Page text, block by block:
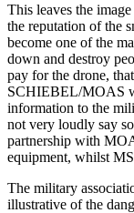
This leaves the
the reputation of the
become one of the
down and destroy
pay for the drone,
SCHIEBEL/MOAS
information to the
not very loudly say
partnership with
equipment, whilst
The military
illustrative of the